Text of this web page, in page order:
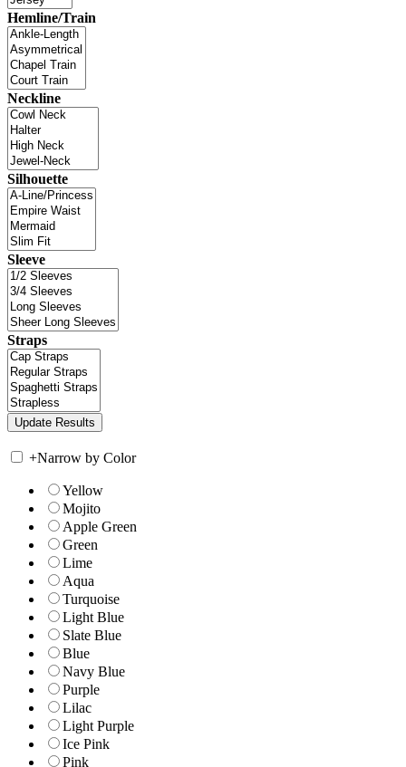
Hemline/Train
Neckline
Silhouette
Sleeve
Straps
+Narrow by Color
Yellow
Mojito
Apple Green
Green
Lime
Aqua
Turquoise
Light Blue
Slate Blue
Blue
Navy Blue
Purple
Lilac
Light Purple
Ice Pink
Pink